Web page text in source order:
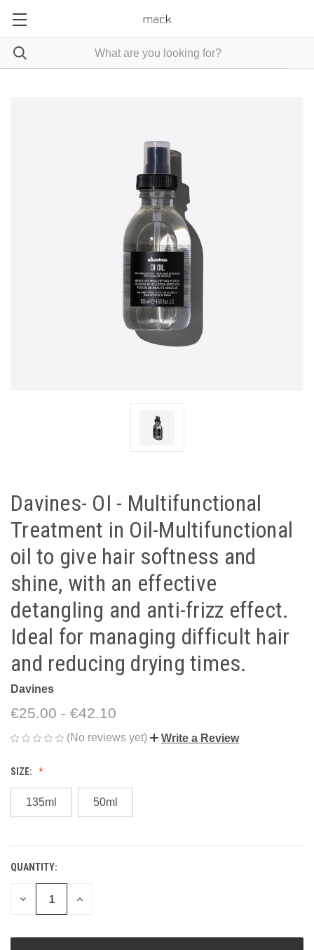
Davines- OI - Multifunctional
Treatment in Oil-Multifunctional
oil to give hair softness and
shine, with an effective
detangling and anti-frizz effect.
Ideal for managing difficult hair
and reducing drying times.
Davines
€25.00 - €42.10
(No reviews yet) Write a Review
SIZE:
135ml 50ml
CURRENT
STOCK:
QUANTITY:
DECREASE
INCREASE